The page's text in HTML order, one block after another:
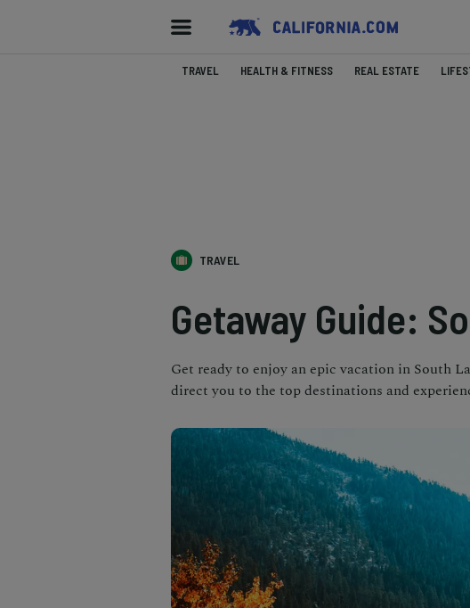
TRAVEL HEALTH & FITNESS REAL ESTATE
TRAVEL
Getaway Guide:
Get ready to enjoy an epic vacation in South
direct you to the top destinations and